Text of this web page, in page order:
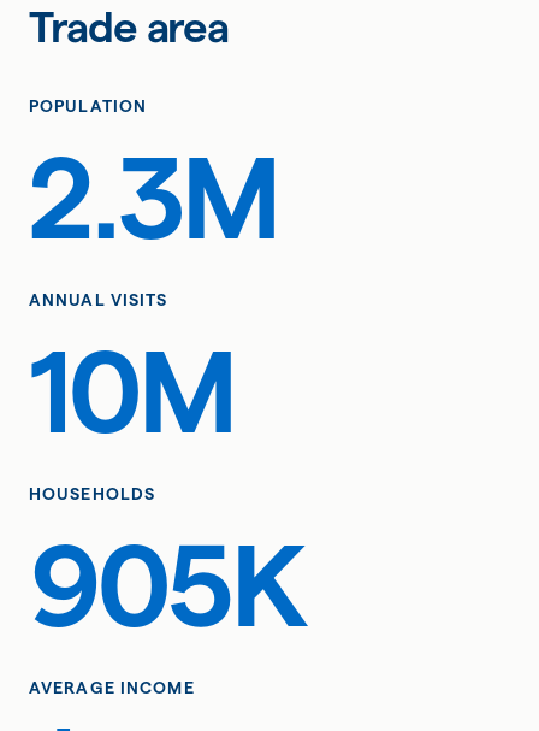
Trade area
POPULATION
2.3M
ANNUAL VISITS
10M
HOUSEHOLDS
905K
AVERAGE INCOME